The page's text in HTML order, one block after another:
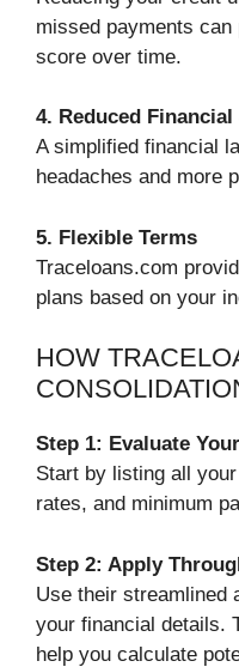
missed payments
score over time.
4. Reduced
A simplified financial
headaches and more
5. Flexible Terms
Traceloans.com
plans based on your
HOW
Step 1: Evaluate
Start by listing all
rates, and minimum
Step 2: Apply
Use their streamlined
your financial details.
help you calculate